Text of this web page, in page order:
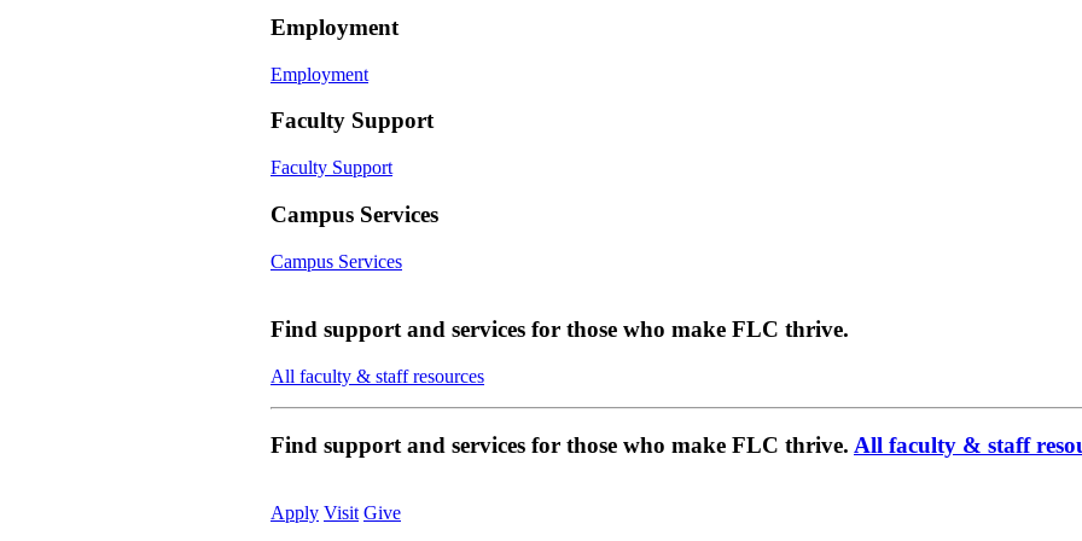
Employment
Employment
Faculty Support
Faculty Support
Campus Services
Campus Services
Find support and services for those who make FLC thrive.
All faculty & staff resources
Find support and services for those who make FLC thrive. All faculty & staff
Apply Visit Give